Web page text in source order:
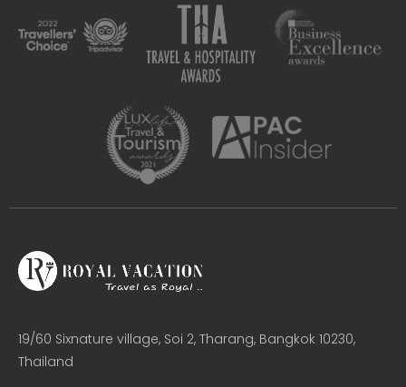
19/60 Sixnature village, Soi 2, Tharang, Bangkok 10230,
Thailand​